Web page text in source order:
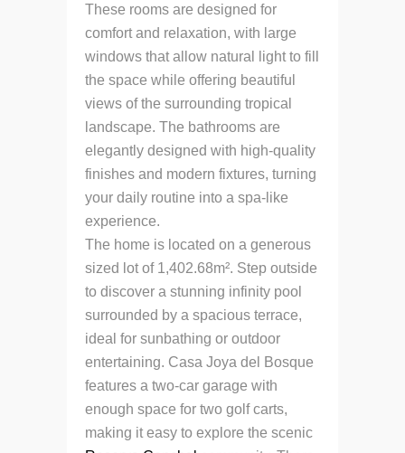
These rooms are designed for
comfort and relaxation, with large
windows that allow natural light to fill
the space while offering beautiful
views of the surrounding tropical
landscape. The bathrooms are
elegantly designed with high-quality
finishes and modern fixtures, turning
your daily routine into a spa-like
experience.
The home is located on a generous
sized lot of 1,402.68m². Step outside
to discover a stunning infinity pool
surrounded by a spacious terrace,
ideal for sunbathing or outdoor
entertaining. Casa Joya del Bosque
features a two-car garage with
enough space for two golf carts,
making it easy to explore the scenic